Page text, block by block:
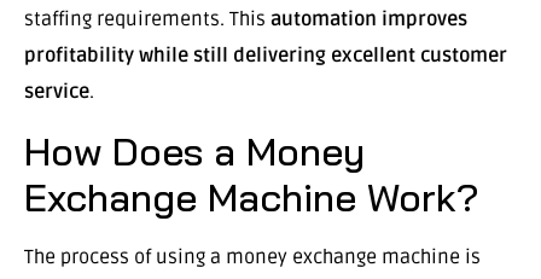
staffing requirements. This automation improves
profitability while still delivering excellent customer
service.
How Does a Money
Exchange Machine Work?
The process of using a money exchange machine is